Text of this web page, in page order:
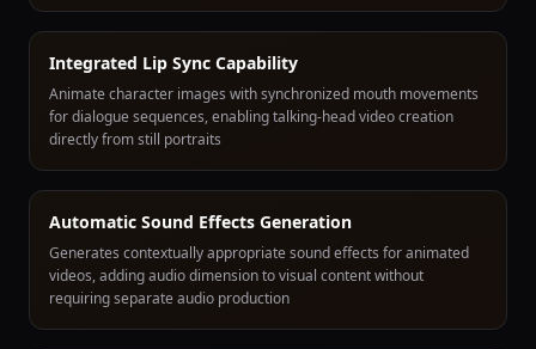
Integrated Lip Sync Capability
Animate character images with synchronized mouth movements
for dialogue sequences, enabling talking-head video creation
directly from still portraits
Automatic Sound Effects Generation
Generates contextually appropriate sound effects for animated
videos, adding audio dimension to visual content without
requiring separate audio production